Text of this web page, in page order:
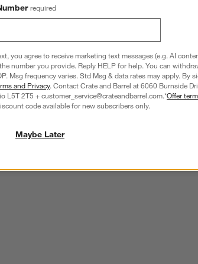
required
you agree to receive marketing text messages (e.g. AI
number you provide. Reply HELP for help. You can
Msg frequency varies. Std Msg & data rates may apply. By
and Privacy. Contact Crate and Barrel at 6060 Burnside
L5T 2T5 + customer_service@crateandbarrel.com.*Offer
code available for new subscribers only.
Maybe Later